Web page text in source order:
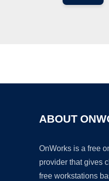
ABOUT
OnWorks is a free
provider that gives
free workstations